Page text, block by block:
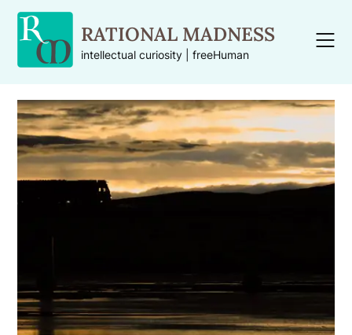
Skip
content
RATIONAL MADNESS
intellectual curiosity | freeHuman